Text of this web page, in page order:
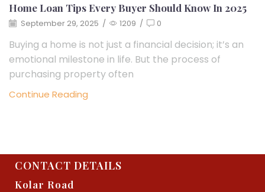
Home Loan Tips Every Buyer Should Know In 2025
September 29, 2025 / 1209 / 0
Buying a home is not just a financial decision; it’s an
emotional milestone in life. But the process of
purchasing property often
Continue Reading
CONTACT DETAILS
Kolar Road